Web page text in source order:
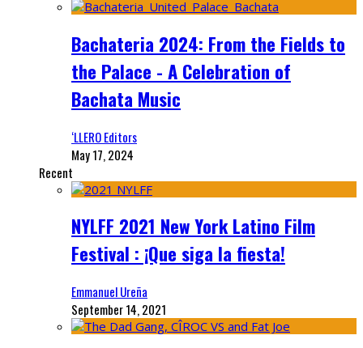
Bachateria 2024: From the Fields to
the Palace - A Celebration of
Bachata Music
‘LLERO Editors
May 17, 2024
Recent
NYLFF 2021 New York Latino Film
Festival : ¡Que siga la fiesta!
Emmanuel Ureña
September 14, 2021